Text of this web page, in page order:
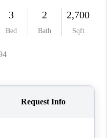
MIDLAND
AREAS